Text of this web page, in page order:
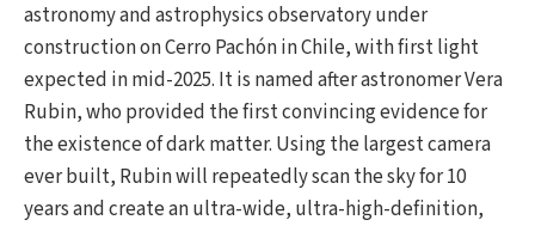
astronomy and astrophysics observatory under
construction on Cerro Pachón in Chile, with first light
expected in mid-2025. It is named after astronomer Vera
Rubin, who provided the first convincing evidence for
the existence of dark matter. Using the largest camera
ever built, Rubin will repeatedly scan the sky for 10
years and create an ultra-wide, ultra-high-definition,